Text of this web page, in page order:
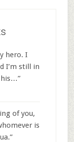
hero. I
I’m still in
his…”
of you,
is
”